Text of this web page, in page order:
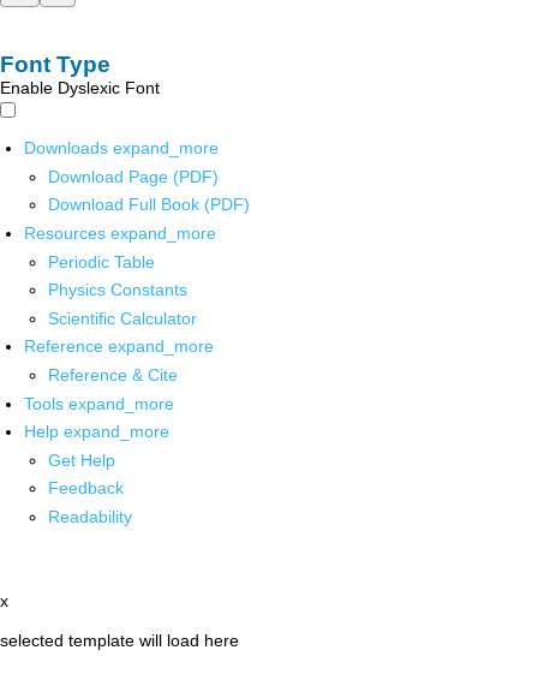
Font Type
Enable Dyslexic Font
Downloads expand_more
Download Page (PDF)
Download Full Book (PDF)
Resources expand_more
Periodic Table
Physics Constants
Scientific Calculator
Reference expand_more
Reference & Cite
Tools expand_more
Help expand_more
Get Help
Feedback
Readability
x
selected template will load here